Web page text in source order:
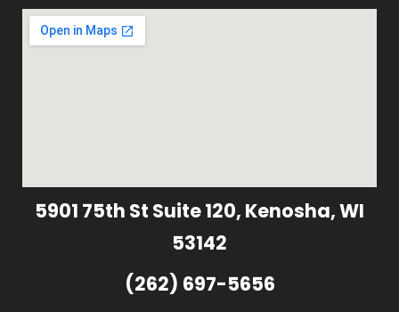
5901 75th St Suite 120, Kenosha, WI
53142
(262) 697-5656